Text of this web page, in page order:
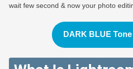
wait few second & now your photo
DARK BLUE